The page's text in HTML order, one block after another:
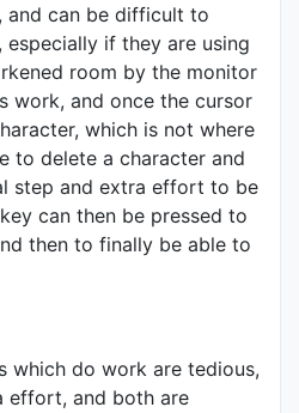
and can be difficult to
if they are using
room by the monitor
work, and once the cursor
which is not where
to delete a character and
step and extra effort to be
can then be pressed to
then to finally be able to
which do work are tedious,
effort, and both are